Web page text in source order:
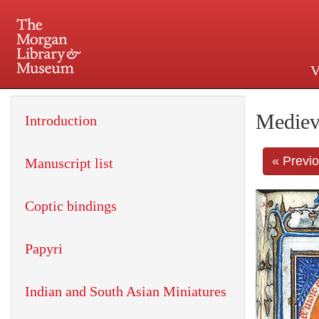
225 Madison Avenue at
«
Introduction
Manuscript list
Coptic bindings
Papyri
Indian and South Asian Miniatures